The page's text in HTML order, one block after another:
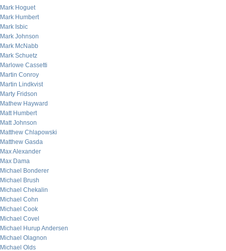
Mark Hoguet
Mark Humbert
Mark Isbic
Mark Johnson
Mark McNabb
Mark Schuetz
Marlowe Cassetti
Martin Conroy
Martin Lindkvist
Marty Fridson
Mathew Hayward
Matt Humbert
Matt Johnson
Matthew Chlapowski
Matthew Gasda
Max Alexander
Max Dama
Michael Bonderer
Michael Brush
Michael Chekalin
Michael Cohn
Michael Cook
Michael Covel
Michael Hurup Andersen
Michael Olagnon
Michael Olds